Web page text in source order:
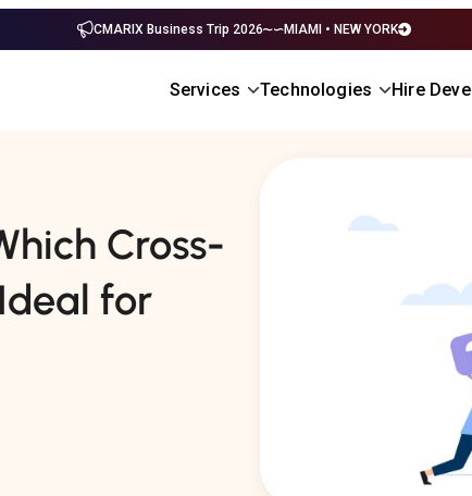
CMARIX Business Trip 2026 MIAMI • NEW YORK
Services Technologies Hire
Cross-
for